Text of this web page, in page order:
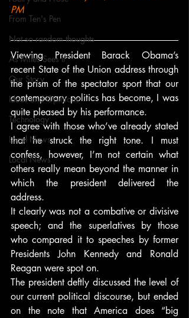
From Ten's Pen
Not so random thoughts
As Miles Sees It
Our Story
Ideas and Opinions
Technology
Local News
Local News
PM
Viewing President Barack Obama’s
recent State of the Union address through
the prism of the spectator sport that our
contemporary politics has become, I was
quite pleased by his performance.
I agree with those who’ve already stated
that he struck the right tone. I must
confess, however, I’m not certain what
others really mean beyond the manner in
which the president delivered the
address.
It clearly was not a combative or divisive
speech; and the superlatives by those
who compared it to speeches by former
Presidents John Kennedy and Ronald
Reagan were spot on.
The president deftly discussed the level of
our current political discourse, but ended
on the note that America does “big